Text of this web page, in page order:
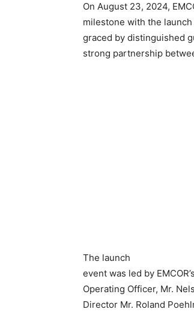
On August 23, 2024,
milestone with the
graced by distinguished
strong partnership
The launch
event was led by
Operating Officer, Mr.
Director Mr. Roland